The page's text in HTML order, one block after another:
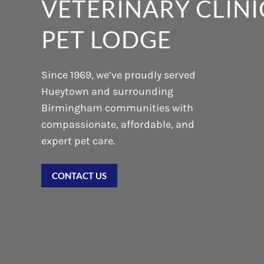
VETERINARY
PET LODGE
Since 1969, we’ve proudly served
Hueytown and surrounding
Birmingham communities with
compassionate, affordable, and
expert pet care.
CONTACT US